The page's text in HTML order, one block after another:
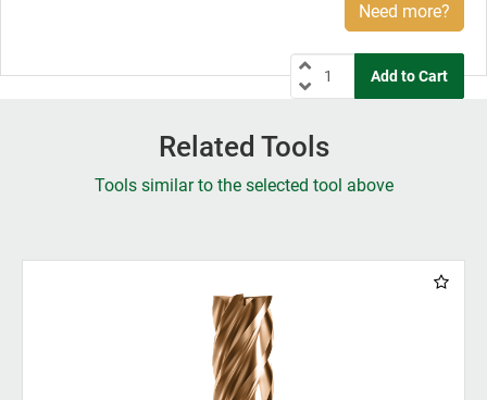
Need more?
Related Tools
Tools similar to the selected tool above